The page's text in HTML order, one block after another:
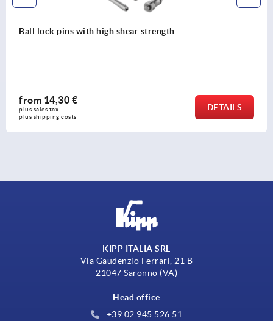
Ball lock pins with stainless steel mushroom grip and high
from21,26 €
plus sales tax
plus shipping costs
DETAILS
KIPP ITALIA SRL
Via Gaudenzio Ferrari, 21 B
21047 Saronno (VA)
Head office
+39 02 945 526 51